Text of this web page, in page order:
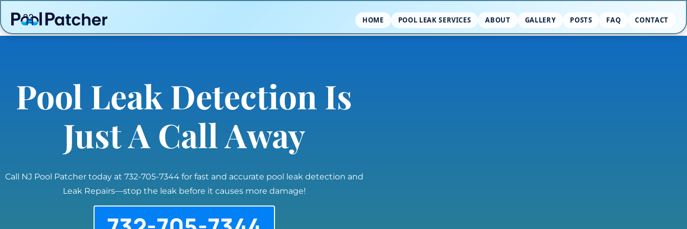
HOME POOL LEAK SERVICES ABOUT GALLERY POSTS FAQ CONTACT
Pool Leak Detection Is
Just A Call Away
Call NJ Pool Patcher today at 732-705-7344 for fast and accurate pool leak detection and
Leak Repairs—stop the leak before it causes more damage!